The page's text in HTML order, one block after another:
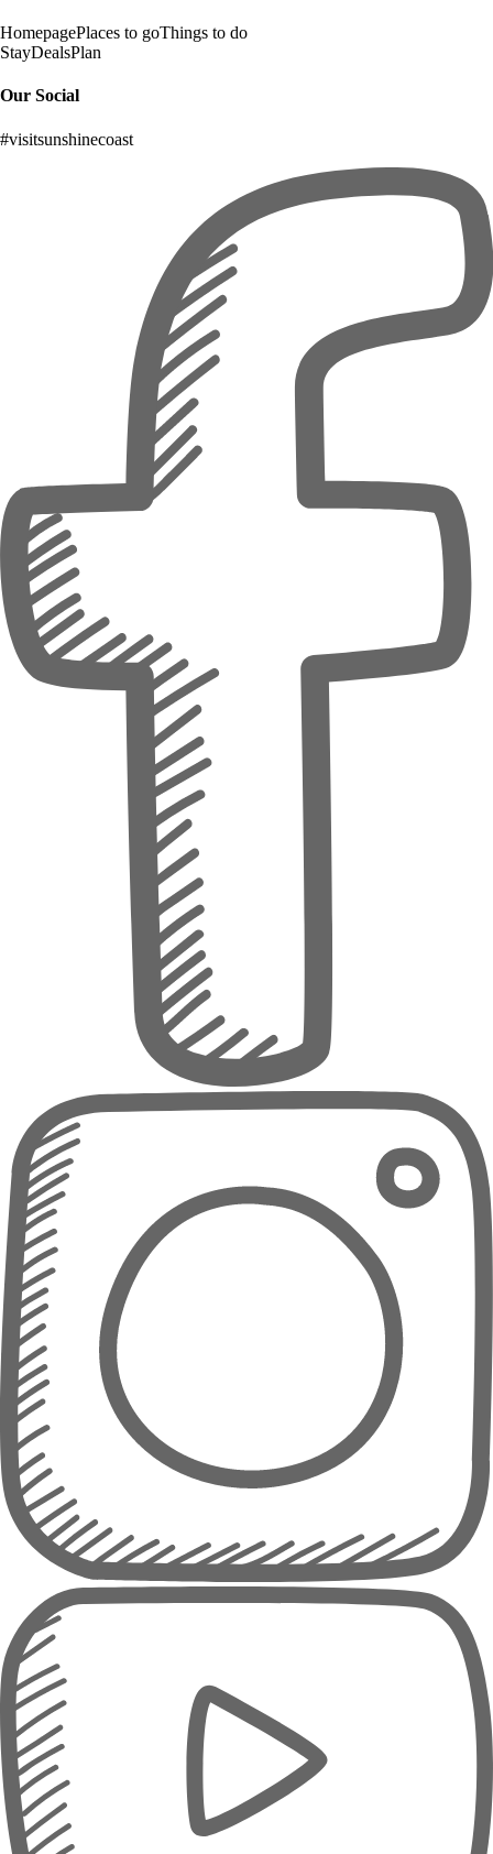
HomepagePlaces to goThings to do
StayDealsPlan
Our Social
#visitsunshinecoast